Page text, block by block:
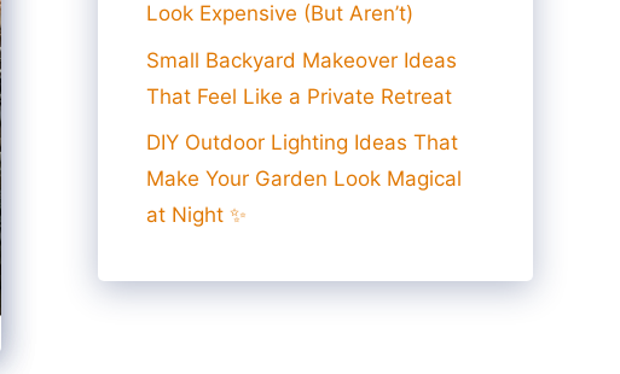
Look Expensive (But Aren’t)
Small Backyard Makeover Ideas
That Feel Like a Private Retreat
DIY Outdoor Lighting Ideas That
Make Your Garden Look Magical
at Night ✨